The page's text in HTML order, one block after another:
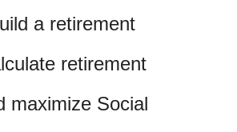
a retirement
retirement
maximize Social